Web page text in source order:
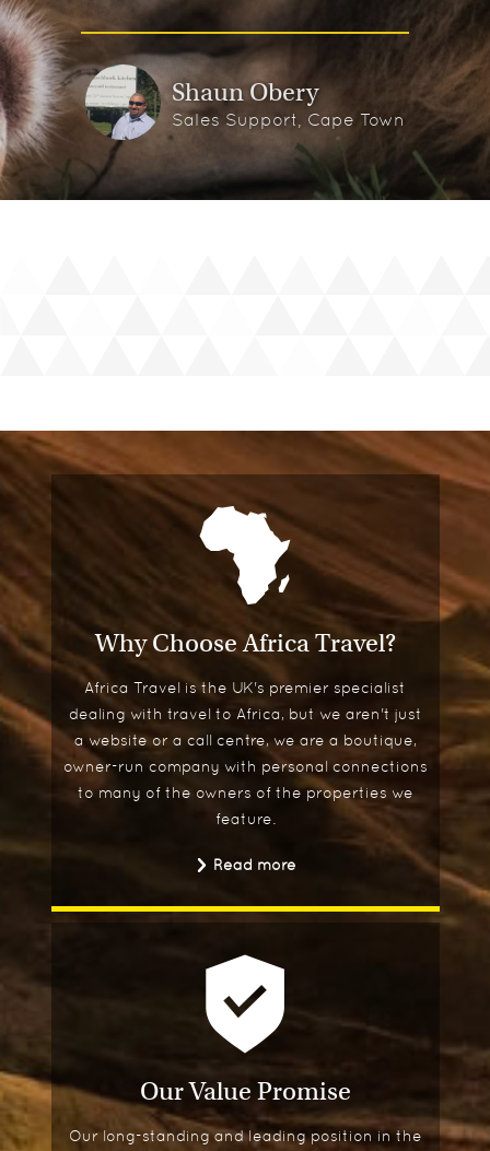
Shaun Obery
Sales Support, Cape Town
Why Choose Africa Travel?
Africa Travel is the UK's premier specialist
dealing with travel to Africa, but we aren't just
a website or a call centre, we are a boutique,
owner-run company with personal connections
to many of the owners of the properties we
feature.
Read more
Our Value Promise
Our long-standing and leading position in the